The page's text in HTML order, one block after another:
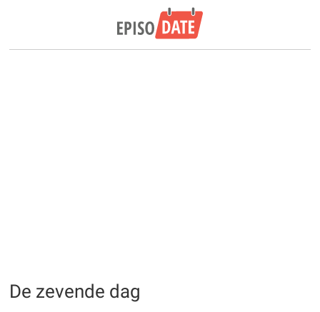
De zevende dag